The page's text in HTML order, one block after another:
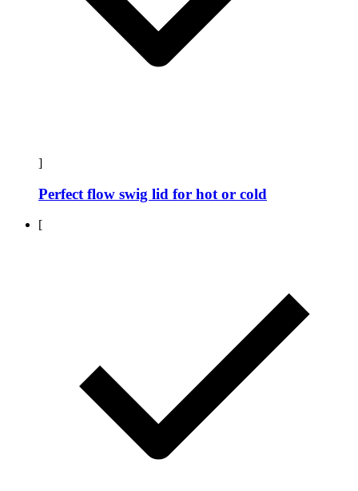
]
Perfect flow swig lid for hot or cold
[